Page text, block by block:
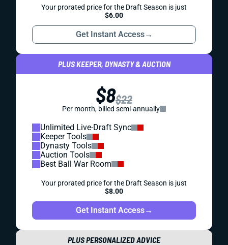
Your prorated price for the Draft Season is just
$6.00
Get Instant Access→
PLUS KEEPER, DYNASTY & AUCTION
$8$22
Per month, billed semi-annually
Unlimited Live-Draft Sync
Keeper Tools
Dynasty Tools
Auction Tools
Best Ball War Room
Your prorated price for the Draft Season is just
$8.00
Get Instant Access→
PLUS PERSONALIZED ADVICE